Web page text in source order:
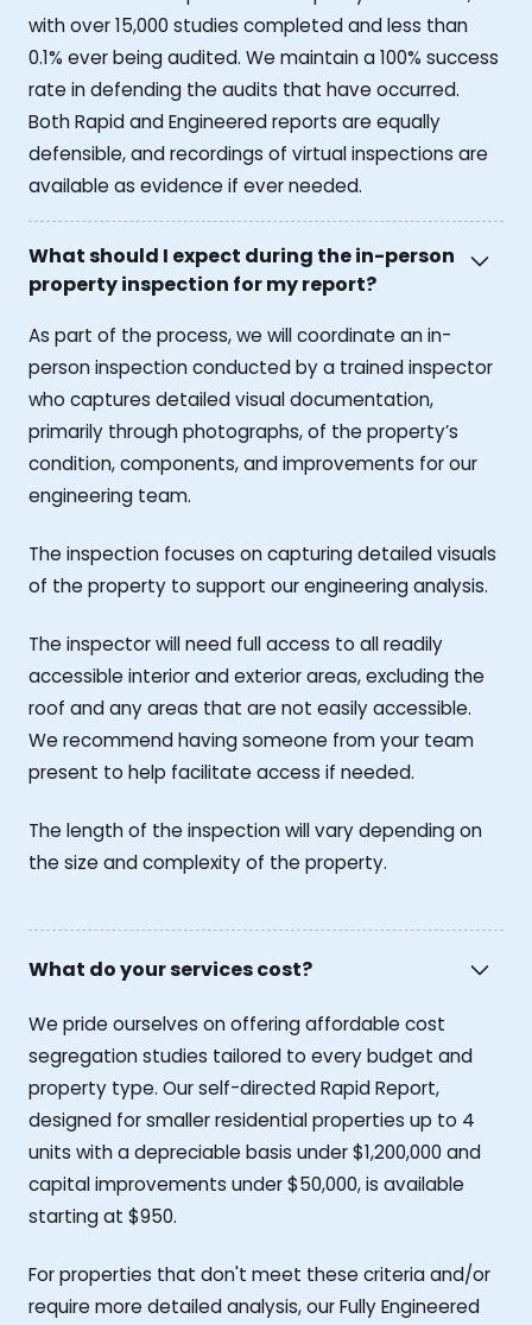
with over 15,000 studies completed and less than
0.1% ever being audited. We maintain a 100% success
rate in defending the audits that have occurred.
Both Rapid and Engineered reports are equally
defensible, and recordings of virtual inspections are
available as evidence if ever needed.
What should I expect during the in-person
property inspection for my report?
As part of the process, we will coordinate an in-
person inspection conducted by a trained inspector
who captures detailed visual documentation,
primarily through photographs, of the property’s
condition, components, and improvements for our
engineering team.
The inspection focuses on capturing detailed visuals
of the property to support our engineering analysis.
The inspector will need full access to all readily
accessible interior and exterior areas, excluding the
roof and any areas that are not easily accessible.
We recommend having someone from your team
present to help facilitate access if needed.
The length of the inspection will vary depending on
the size and complexity of the property.
What do your services cost?
We pride ourselves on offering affordable cost
segregation studies tailored to every budget and
property type. Our self-directed Rapid Report,
designed for smaller residential properties up to 4
units with a depreciable basis under $1,200,000 and
capital improvements under $50,000, is available
starting at $950.
For properties that don't meet these criteria and/or
require more detailed analysis, our Fully Engineered